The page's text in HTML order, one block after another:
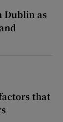
Dublin as
that